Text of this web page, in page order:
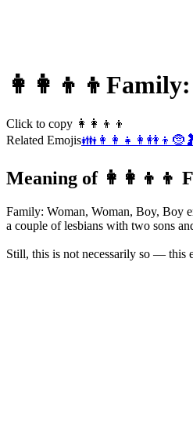
👩‍👩‍👦‍👦 Family:
Click to copy 👩‍👩‍👦‍👦
Related Emojis👪 👩‍👩‍👧 👩 👭 👦 🤶 🤰
Meaning of 👩‍👩‍👦‍👦
Family: Woman, Woman, Boy, Boy
a couple of lesbians with two sons
Still, this is not necessarily so — this